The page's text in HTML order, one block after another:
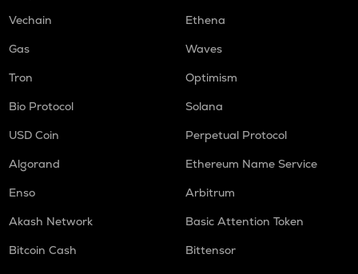
Vechain
Ethena
Gas
Waves
Tron
Optimism
Bio Protocol
Solana
USD Coin
Perpetual Protocol
Algorand
Ethereum Name Service
Enso
Arbitrum
Akash Network
Basic Attention Token
Bitcoin Cash
Bittensor